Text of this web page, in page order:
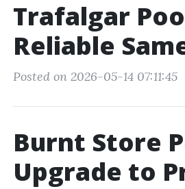
Trafalgar
Reliable
Posted on 2026-05-14 07:11:45
Burnt Store
Upgrade to